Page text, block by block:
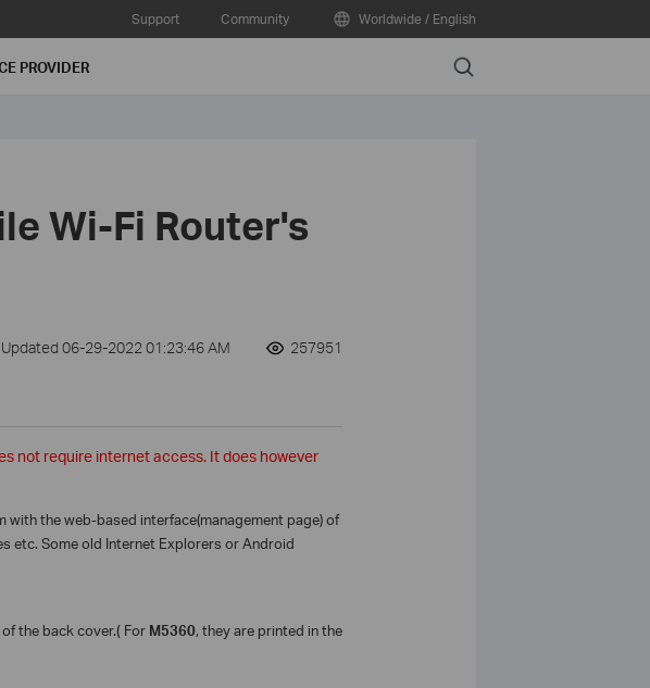
Support Community Worldwide / English
PROVIDER Search
Wi-Fi Router's
Updated 06-29-2022 01:23:46 AM 257951
not require internet access. It does however
the web-based interface(management page) of
etc. Some old Internet Explorers or Android
the back cover.(ForM5360, they are printed in the